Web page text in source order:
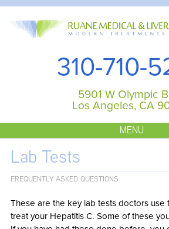
310-710-
5901 W Olympic
Los Angeles, CA
MENU
Lab Tests
FREQUENTLY ASKED QUESTIONS
These are the key lab tests doctors use
treat your Hepatitis C. Some of these